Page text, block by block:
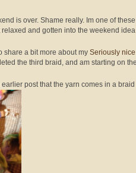
is over. Shame really. Im one of
relaxed and gotten into the weekend
share a bit more about my Seriously
the third braid, and am starting on
post that the yarn comes in a braid